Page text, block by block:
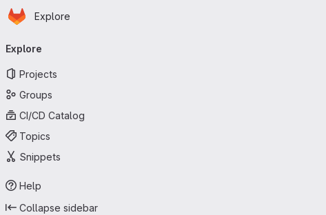
Skip to main content
Homepage
Explore
navigation
Explore
Projects
Groups
CI/CD Catalog
Topics
Snippets
Help
Collapse sidebar